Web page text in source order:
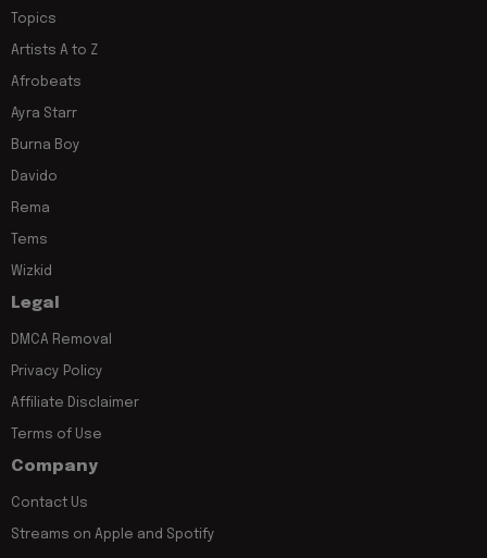
Topics
Artists A to Z
Afrobeats
Ayra Starr
Burna Boy
Davido
Rema
Tems
Wizkid
Legal
DMCA Removal
Privacy Policy
Affiliate Disclaimer
Terms of Use
Company
Contact Us
Streams on Apple and Spotify